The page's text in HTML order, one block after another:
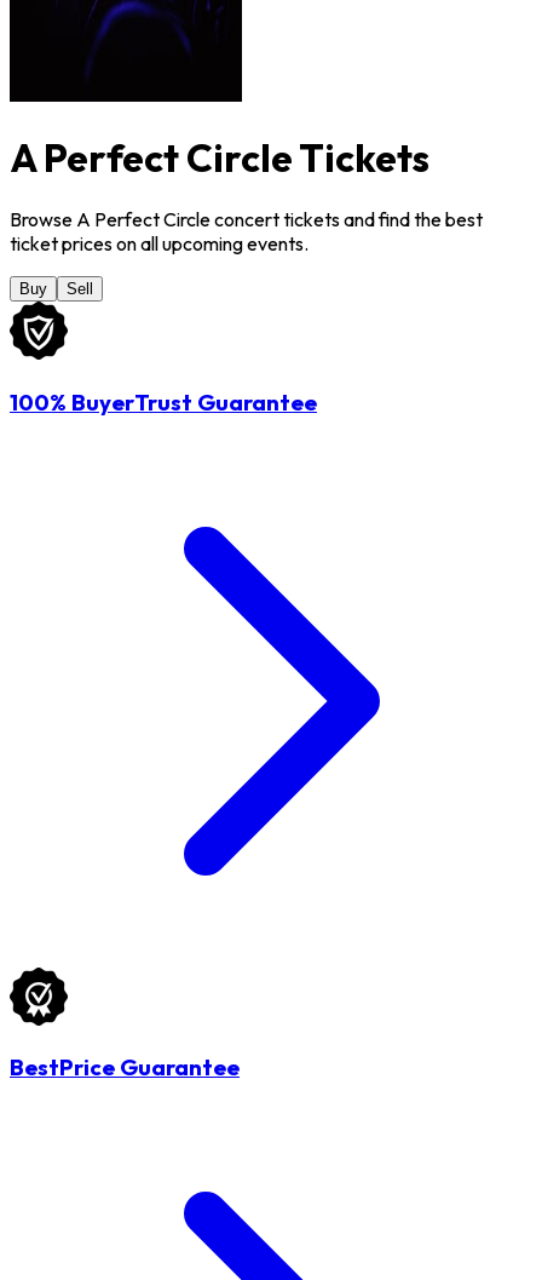
A Perfect Circle Tickets
Browse A Perfect Circle concert tickets and find the best
ticket prices on all upcoming events.
Buy Sell
100% BuyerTrust Guarantee
BestPrice Guarantee